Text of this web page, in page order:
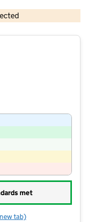
copyright and database rights 2026
met
Montessori
tab)